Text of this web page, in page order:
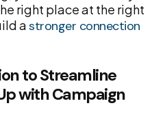
right place at the right
astronger connection
to Streamline
with Campaign